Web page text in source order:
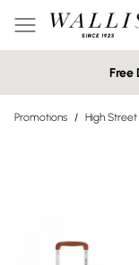
Free
Promotions / High